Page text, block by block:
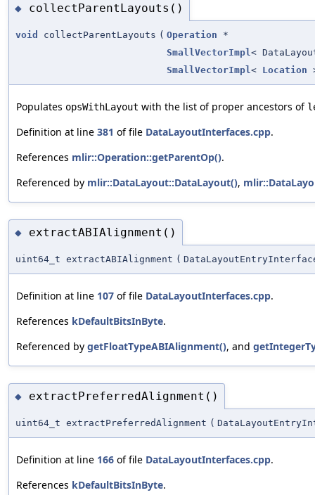
◆ collectParentLayouts()
void collectParentLayouts ( Operation *
SmallVectorImpl<
SmallVectorImpl< Location
Populates opsWithLayout with the list of proper ancestors of
Definition at line 381 of file DataLayoutInterfaces.cpp.
References mlir::Operation::getParentOp().
Referenced by mlir::DataLayout::DataLayout(),
◆ extractABIAlignment()
uint64_t extractABIAlignment (
Definition at line 107 of file DataLayoutInterfaces.cpp.
References kDefaultBitsInByte.
Referenced by getFloatTypeABIAlignment(), and
◆ extractPreferredAlignment()
uint64_t extractPreferredAlignment (
Definition at line 166 of file DataLayoutInterfaces.cpp.
References kDefaultBitsInByte.